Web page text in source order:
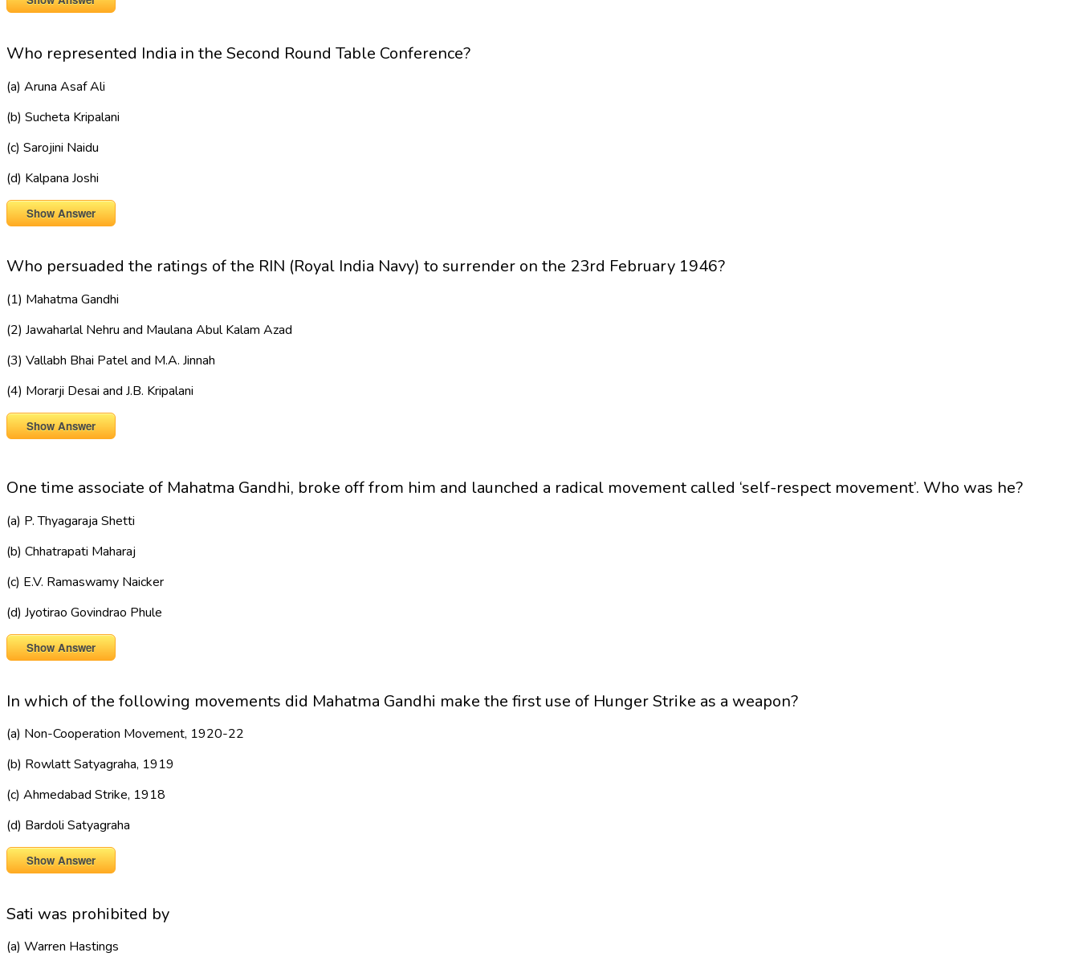
Who represented India in the Second Round Table Conference?
(a) Aruna Asaf Ali
(b) Sucheta Kripalani
(c) Sarojini Naidu
(d) Kalpana Joshi
Show Answer
Who persuaded the ratings of the RIN (Royal India Navy) to surrender on the 23rd February 1946?
(1) Mahatma Gandhi
(2) Jawaharlal Nehru and Maulana Abul Kalam Azad
(3) Vallabh Bhai Patel and M.A. Jinnah
(4) Morarji Desai and J.B. Kripalani
Show Answer
One time associate of Mahatma Gandhi, broke off from him and launched a radical movement called ‘self-respect movement’. Who was he?
(a) P. Thyagaraja Shetti
(b) Chhatrapati Maharaj
(c) E.V. Ramaswamy Naicker
(d) Jyotirao Govindrao Phule
Show Answer
In which of the following movements did Mahatma Gandhi make the first use of Hunger Strike as a weapon?
(a) Non-Cooperation Movement, 1920-22
(b) Rowlatt Satyagraha, 1919
(c) Ahmedabad Strike, 1918
(d) Bardoli Satyagraha
Show Answer
Sati was prohibited by
(a) Warren Hastings